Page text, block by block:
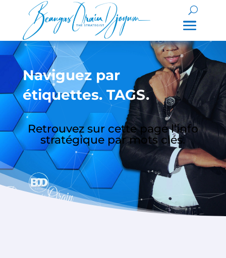
Naviguez par
étiquettes. TAGS.
Retrouvez sur cette page l’info
stratégique par mots clés.